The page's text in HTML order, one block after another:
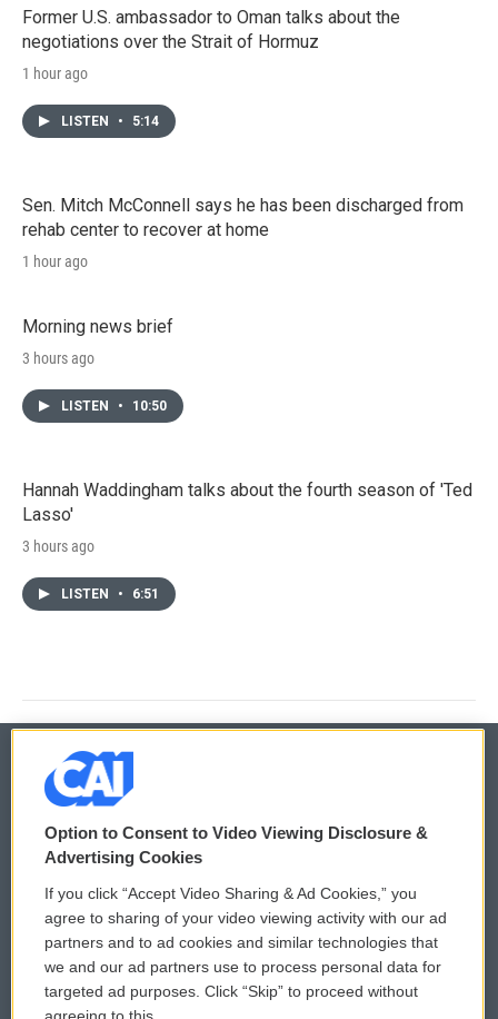
Former U.S. ambassador to Oman talks about the
negotiations over the Strait of Hormuz
1 hour ago
LISTEN • 5:14
Sen. Mitch McConnell says he has been discharged from
rehab center to recover at home
1 hour ago
Morning news brief
3 hours ago
LISTEN • 10:50
Hannah Waddingham talks about the fourth season of 'Ted
Lasso'
3 hours ago
LISTEN • 6:51
© 2026
Privacy and Terms
Comments Policy
Donor Privacy Policy
Contact Us
WCAI eNews Sign Up
Submit a PSA
Vehicle Donation
Option to Consent to Video Viewing Disclosure &
Advertising Cookies
If you click “Accept Video Sharing & Ad Cookies,” you
agree to sharing of your video viewing activity with our ad
partners and to ad cookies and similar technologies that
we and our ad partners use to process personal data for
targeted ad purposes. Click “Skip” to proceed without